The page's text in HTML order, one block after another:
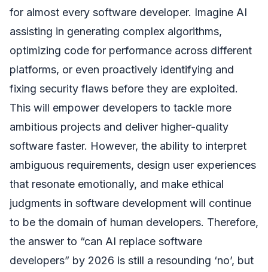
for almost every software developer. Imagine AI
assisting in generating complex algorithms,
optimizing code for performance across different
platforms, or even proactively identifying and
fixing security flaws before they are exploited.
This will empower developers to tackle more
ambitious projects and deliver higher-quality
software faster. However, the ability to interpret
ambiguous requirements, design user experiences
that resonate emotionally, and make ethical
judgments in software development will continue
to be the domain of human developers. Therefore,
the answer to “can AI replace software
developers” by 2026 is still a resounding ‘no’, but